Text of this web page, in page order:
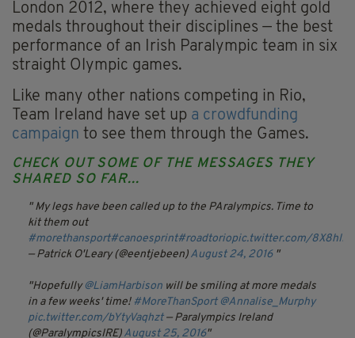
London 2012, where they achieved eight gold
medals throughout their disciplines — the best
performance of an Irish Paralympic team in six
straight Olympic games.
Like many other nations competing in Rio,
Team Ireland have set up a crowdfunding
campaign to see them through the Games.
CHECK OUT SOME OF THE MESSAGES THEY
SHARED SO FAR...
My legs have been called up to the PAralympics. Time to
kit them out
#morethansport#canoesprint#roadtoriopic.twitter.com/
— Patrick O'Leary (@eentjebeen) August 24, 2016
Hopefully @LiamHarbison will be smiling at more medals
in a few weeks' time! #MoreThanSport @Annalise_Murphy
pic.twitter.com/bYtyVaqhzt — Paralympics Ireland
(@ParalympicsIRE) August 25, 2016